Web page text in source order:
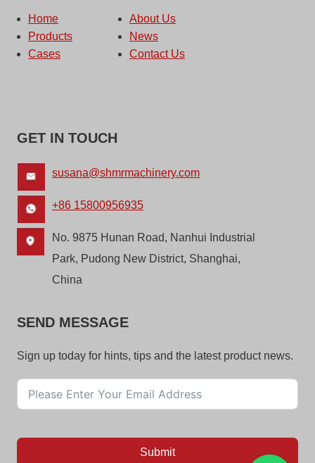
Home
About Us
Products
News
Cases
Contact Us
GET IN TOUCH
susana@shmrmachinery.com
+86 15800956935
No. 9875 Hunan Road, Nanhui Industrial
Park, Pudong New District, Shanghai,
China
SEND MESSAGE
Sign up today for hints, tips and the latest product news.
Submit